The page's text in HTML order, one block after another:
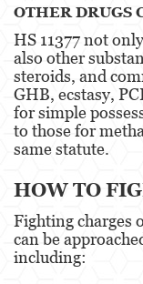
DUI
OTHER DRUGS
HS 11377 not
also other
steroids, and
GHB, ecstasy,
for simple
to those for
same statute​​.
HOW TO
Fighting charges
can be
including: